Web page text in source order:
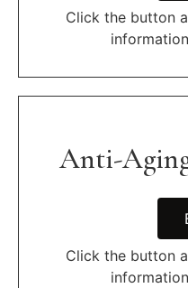
Click the button
Anti-
Click the button